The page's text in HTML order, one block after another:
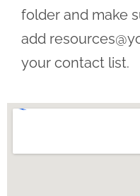
folder and make
add
your contact list.